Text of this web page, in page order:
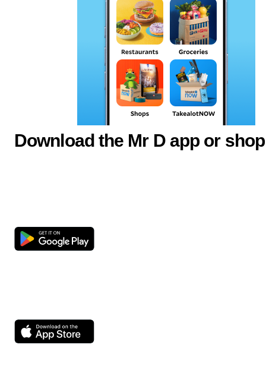
Download the Mr D app or